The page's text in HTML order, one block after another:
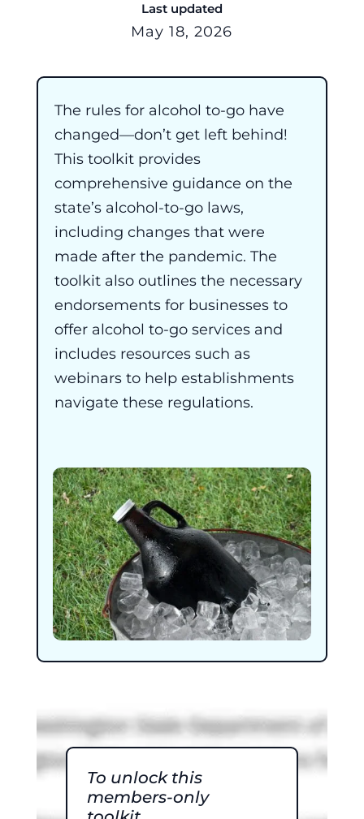
Last updated
May 18, 2026
The rules for alcohol to-go have
changed—don’t get left behind!
This toolkit provides
comprehensive guidance on the
state’s alcohol-to-go laws,
including changes that were
made after the pandemic. The
toolkit also outlines the necessary
endorsements for businesses to
offer alcohol to-go services and
includes resources such as
webinars to help establishments
navigate these regulations.
To unlock this
members-only